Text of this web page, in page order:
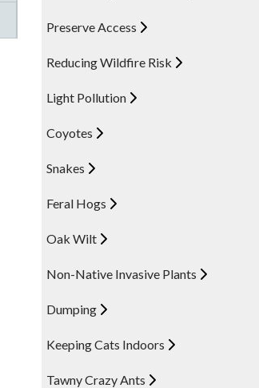
Preserve Access
Reducing Wildfire Risk
Light Pollution
Coyotes
Snakes
Feral Hogs
Oak Wilt
Non-Native Invasive Plants
Dumping
Keeping Cats Indoors
Tawny Crazy Ants